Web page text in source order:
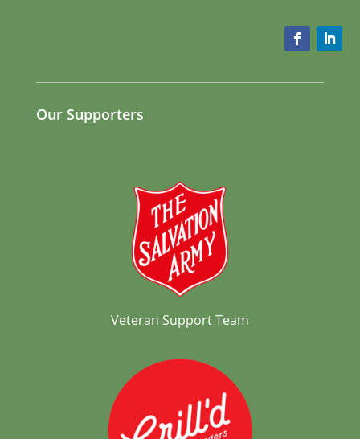
Our Supporters
Veteran Support Team